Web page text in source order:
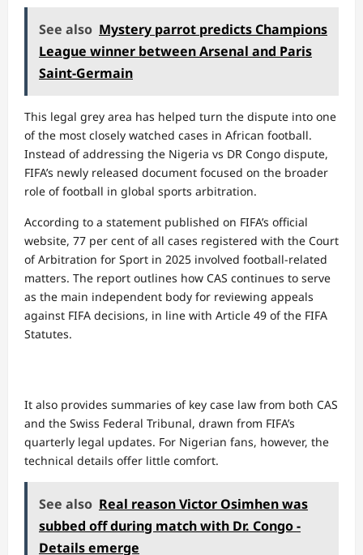
See also Mystery parrot predicts Champions
League winner between Arsenal and Paris
Saint-Germain
This legal grey area has helped turn the dispute into one
of the most closely watched cases in African football.
Instead of addressing the Nigeria vs DR Congo dispute,
FIFA’s newly released document focused on the broader
role of football in global sports arbitration.
According to a statement published on FIFA’s official
website, 77 per cent of all cases registered with the Court
of Arbitration for Sport in 2025 involved football-related
matters. The report outlines how CAS continues to serve
as the main independent body for reviewing appeals
against FIFA decisions, in line with Article 49 of the FIFA
Statutes.
It also provides summaries of key case law from both CAS
and the Swiss Federal Tribunal, drawn from FIFA’s
quarterly legal updates. For Nigerian fans, however, the
technical details offer little comfort.
See also Real reason Victor Osimhen was
subbed off during match with Dr. Congo -
Details emerge